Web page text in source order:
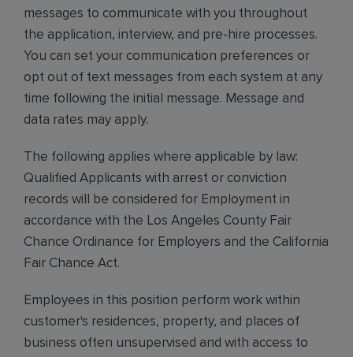
messages to communicate with you throughout
the application, interview, and pre-hire processes.
You can set your communication preferences or
opt out of text messages from each system at any
time following the initial message. Message and
data rates may apply.
The following applies where applicable by law:
Qualified Applicants with arrest or conviction
records will be considered for Employment in
accordance with the Los Angeles County Fair
Chance Ordinance for Employers and the California
Fair Chance Act.
Employees in this position perform work within
customer's residences, property, and places of
business often unsupervised and with access to